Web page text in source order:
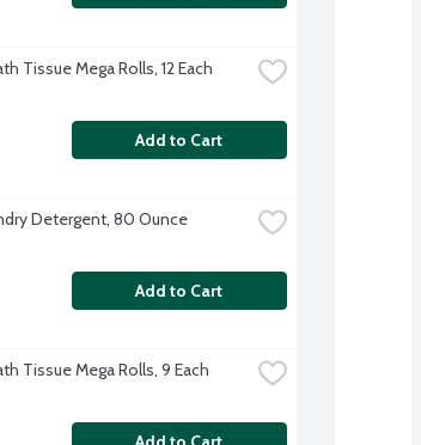
Tissue Mega Rolls, 12 Each
Add to Cart
Detergent, 80 Ounce
Add to Cart
Tissue Mega Rolls, 9 Each